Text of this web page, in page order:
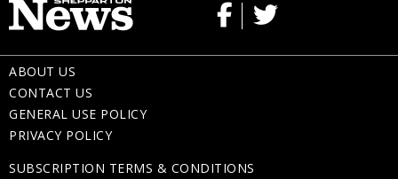
ABOUT US
CONTACT US
GENERAL USE POLICY
PRIVACY POLICY
SUBSCRIPTION TERMS & CONDITIONS